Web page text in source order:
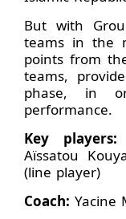
But with
teams in the
points from
teams,
phase, in
performance.
Key
Aïssatou
(line player)
Coach: Yacine